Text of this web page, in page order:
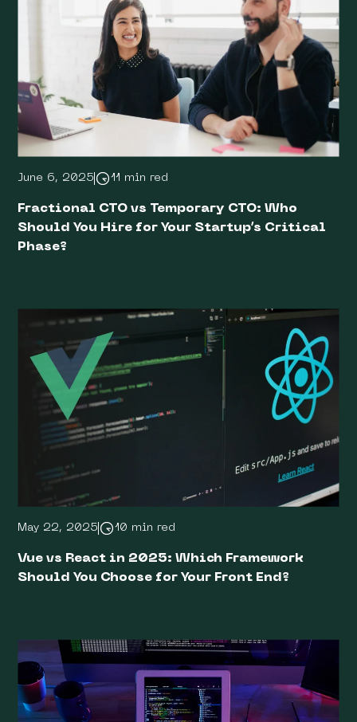
June 6, 2025 11 min red
Fractional CTO vs Temporary CTO: Who
Should You Hire for Your Startup’s Critical
Phase?
May 22, 2025 10 min red
Vue vs React in 2025: Which Framework
Should You Choose for Your Front End?